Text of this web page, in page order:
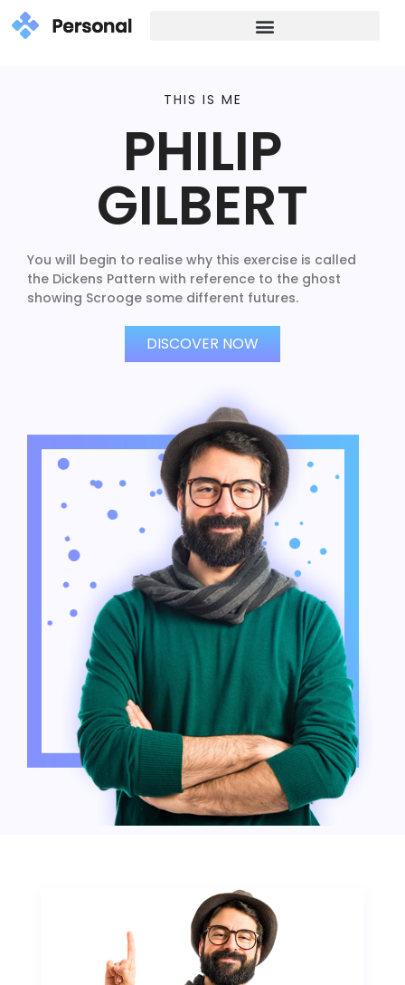
THIS IS ME
PHILIP
GILBERT
You will begin to realise why this exercise is called
the Dickens Pattern with reference to the ghost
showing Scrooge some different futures.
DISCOVER NOW